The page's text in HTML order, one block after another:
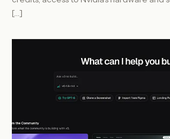
[…]